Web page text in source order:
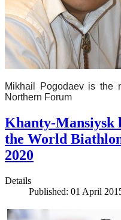
Mikhail Pogodaev is the
Northern Forum
Khanty-Mansiysk
the World
2020
Details
Published: 01 April